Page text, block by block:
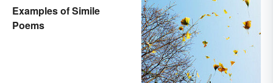
Examples of Simile
Poems